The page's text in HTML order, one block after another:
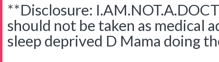
**Disclosure:
should not be taken as medical
sleep deprived D Mama doing